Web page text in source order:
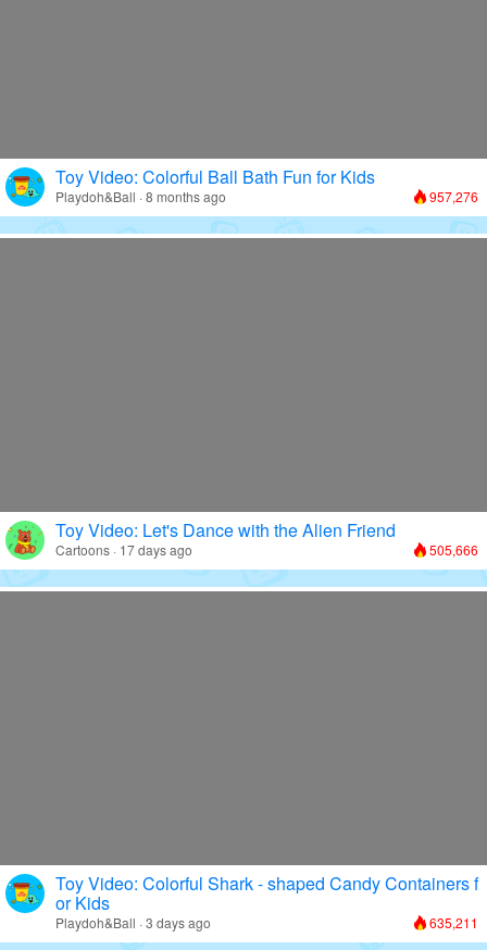
Toy Video: Colorful Ball Bath Fun for Kids
Playdoh&Ball · 8 months ago 957,276
Toy Video: Let's Dance with the Alien Friend
Cartoons · 17 days ago 505,666
Toy Video: Colorful Shark - shaped Candy Containers f
or Kids
Playdoh&Ball · 3 days ago 635,211